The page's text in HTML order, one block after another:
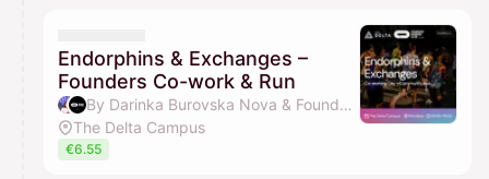
Endorphins & Exchanges –
Founders Co-work & Run
By Darinka Burovska Nova & Founders Running Club
The Delta Campus
€6.55